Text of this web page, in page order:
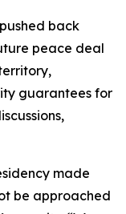
back
peace deal
guarantees for
made
be approached